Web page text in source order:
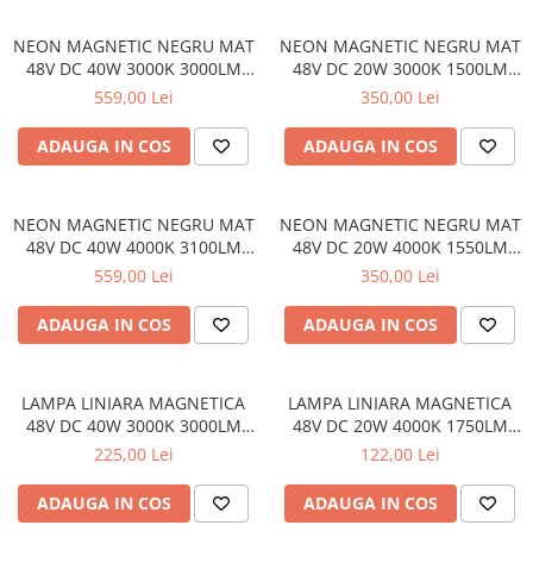
NEON MAGNETIC NEGRU MAT
48V DC 40W 3000K 3000LM
360° RA90 Φ22*2000ΜΜ
559,00 Lei
ADAUGA IN COS
NEON MAGNETIC NEGRU MAT
48V DC 20W 3000K 1500LM
360° RA90 Φ22*1000ΜΜ
350,00 Lei
ADAUGA IN COS
NEON MAGNETIC NEGRU MAT
48V DC 40W 4000K 3100LM
360° RA90 Φ22*2000ΜΜ
559,00 Lei
ADAUGA IN COS
NEON MAGNETIC NEGRU MAT
48V DC 20W 4000K 1550LM
360° RA90 Φ22*1000ΜΜ
350,00 Lei
ADAUGA IN COS
LAMPA LINIARA MAGNETICA
48V DC 40W 3000K 3000LM
110° OSRAM RA90 L1200MM
225,00 Lei
ADAUGA IN COS
LAMPA LINIARA MAGNETICA
48V DC 20W 4000K 1750LM
110° OSRAM RA90 L600MM
122,00 Lei
ADAUGA IN COS